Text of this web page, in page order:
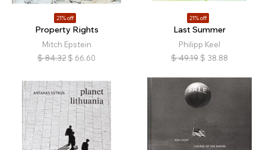
21% off
Property Rights
Mitch Epstein
$ 84.32 $ 66.60
21% off
Last Summer
Philipp Keel
$ 49.19 $ 38.88